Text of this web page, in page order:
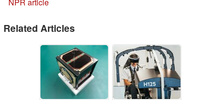
NPR article
Related Articles